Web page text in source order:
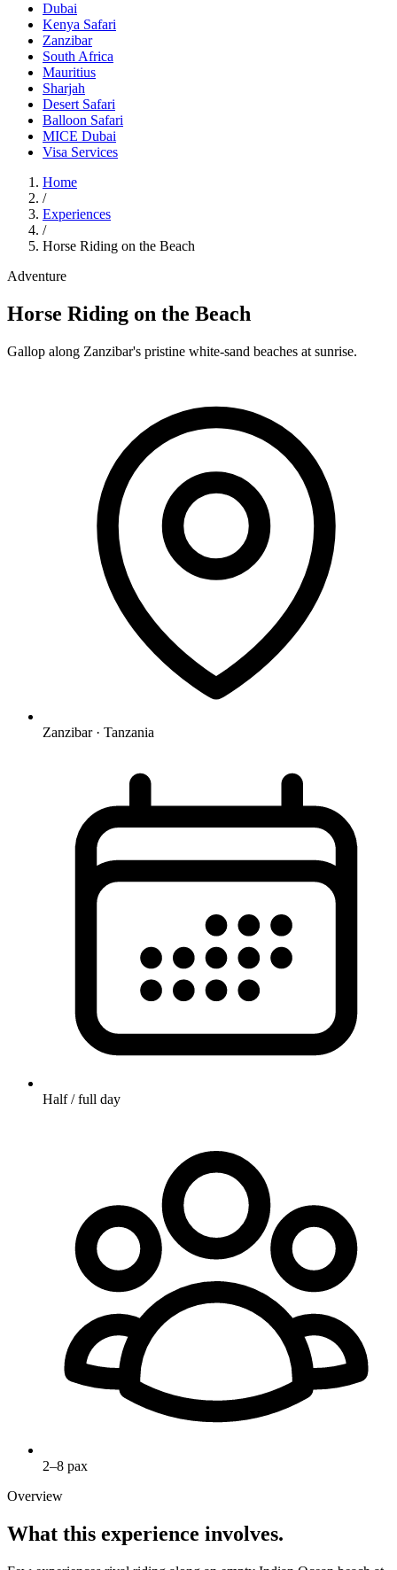
Dubai
Kenya Safari
Zanzibar
South Africa
Mauritius
Sharjah
Desert Safari
Balloon Safari
MICE Dubai
Visa Services
Home
/
Experiences
/
Horse Riding on the Beach
Adventure
Horse Riding on the Beach
Gallop along Zanzibar's pristine white-sand beaches at sunrise.
Zanzibar · Tanzania
Half / full day
2–8 pax
Overview
What this experience involves.